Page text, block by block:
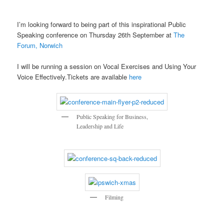
I’m looking forward to being part of this inspirational Public
Speaking conference on Thursday 26th September atThe
Forum, Norwich
I will be running a session on Vocal Exercises and Using Your
Voice Effectively.Tickets are available here
Public Speaking for Business,
Leadership and Life
Filming